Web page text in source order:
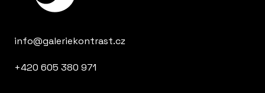
info@galeriekontrast.cz
+420 605 380 971